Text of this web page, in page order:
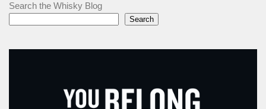
Search the Whisky Blog
Search